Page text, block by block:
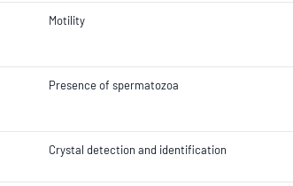
Motility
Presence of spermatozoa
Crystal detection and identification